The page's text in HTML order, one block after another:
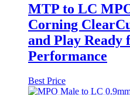
MTP to LC
Corning
and Play Ready
Performance
Best Price